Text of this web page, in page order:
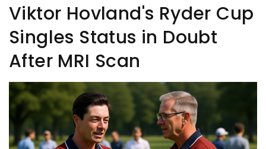
Viktor Hovland's Ryder Cup
Singles Status in Doubt
After MRI Scan